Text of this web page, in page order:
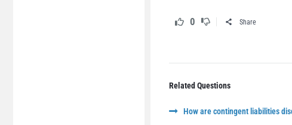
0 Share
Related Questions
How are contingent liabilities